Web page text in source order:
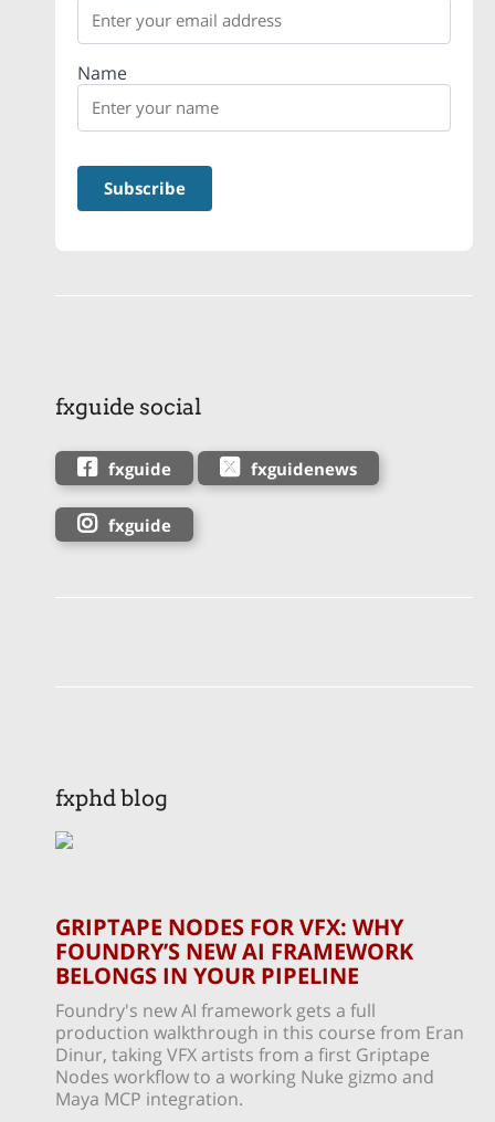
Name
fxguide social
fxguide fxguidenews
fxguide
fxphd blog
GRIPTAPE NODES FOR VFX: WHY
FOUNDRY’S NEW AI FRAMEWORK
BELONGS IN YOUR PIPELINE
Foundry's new AI framework gets a full
production walkthrough in this course from Eran
Dinur, taking VFX artists from a first Griptape
Nodes workflow to a working Nuke gizmo and
Maya MCP integration.